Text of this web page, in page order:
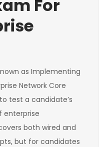
For
as Implementing
Network Core
test a candidate’s
enterprise
both wired and
but for candidates